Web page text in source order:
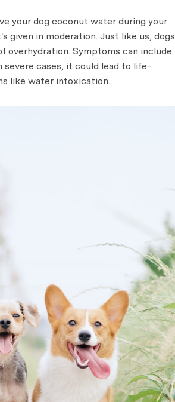
your dog coconut water during your
given in moderation. Just like us, dogs
overhydration. Symptoms can include
severe cases, it could lead to life-
like water intoxication.